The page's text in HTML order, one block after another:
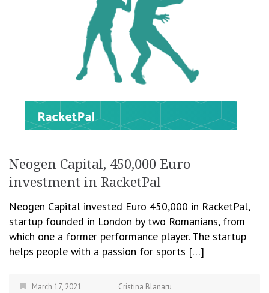
Neogen Capital, 450,000 Euro
investment in RacketPal
Neogen Capital invested Euro 450,000 in RacketPal,
startup founded in London by two Romanians, from
which one a former performance player. The startup
helps people with a passion for sports […]
March 17, 2021
Cristina Blanaru